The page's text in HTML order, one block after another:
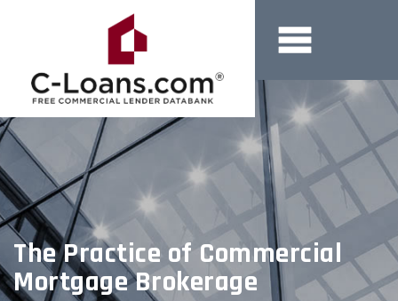
The Practice of Commercial
Mortgage Brokerage